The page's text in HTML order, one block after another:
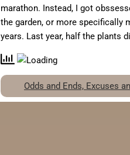
marathon. Instead, I got
the garden, or more specifically
years. Last year, half the plants
Odds and Ends, Excuses